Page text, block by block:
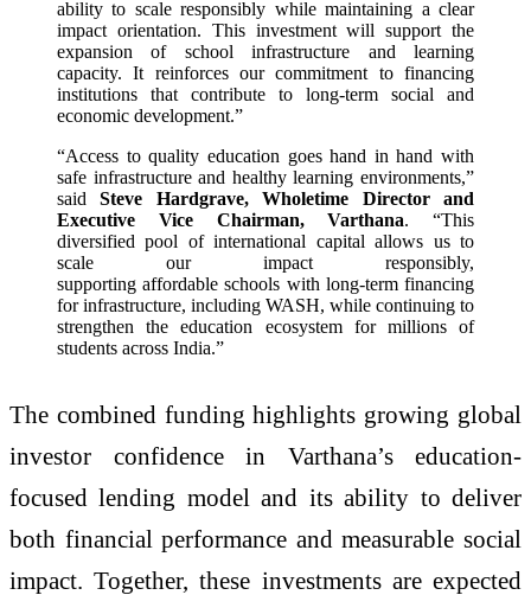
ability to scale responsibly while maintaining a clear
impact orientation. This investment will support the
expansion of school infrastructure and learning
capacity. It reinforces our commitment to financing
institutions that contribute to long-term social and
economic development.”
“Access to quality education goes hand in hand with
safe infrastructure and healthy learning environments,”
saidSteve Hardgrave, Wholetime Director and
Executive Vice Chairman, Varthana. “This
diversified pool of international capital allows us to
scale our impact responsibly,
supporting affordable schools with long-term financing
for infrastructure, including WASH, while continuing to
strengthen the education ecosystem for millions of
students across India.”
The combined funding highlights growing global
investor confidence in Varthana’s education-
focused lending model and its ability to deliver
both financial performance and measurable social
impact. Together, these investments are expected